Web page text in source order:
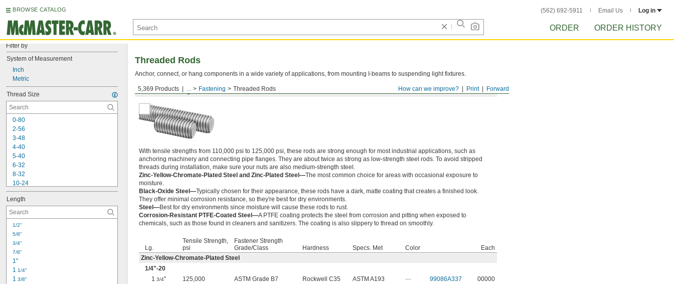
BROWSE CATALOG (562) 692-5911 Email Us Log in
ORDER ORDER HISTORY
Filter by
System of Measurement
Inch
Metric
Thread Size
0-80
2-56
3-48
4-40
5-40
6-32
8-32
10-24
10-32
12-24
1/4"-20
1/4"-28
5/16"
5/16"
3/8"
3/8"
7/16"
7/16"
Length
1/2"
5/8"
3/4"
7/8"
1"
1 1/4"
1 3/8"
Forward
Print
How can we improve?
5,369 Products ... Fastening Threaded Rods
Threaded Rods
Anchor, connect, or hang components in a wide variety of applications, from mounting I-beams to suspending light fixtures.
Medium-Strength Steel
With tensile strengths from 110,000 psi to 125,000 psi, these rods are strong enough for most industrial applications, such as
anchoring machinery and connecting pipe flanges. They are about twice as strong as low-strength steel rods. To avoid stripped
threads during installation, make sure your nuts are also medium-strength steel.
Zinc-Yellow-Chromate-Plated Steel and Zinc-Plated Steel—The most common choice for areas with occasional exposure to
moisture.
Black-Oxide Steel—Typically chosen for their appearance, these rods have a dark, matte coating that creates a finished look.
They offer minimal corrosion resistance, so they're best for dry environments.
Steel—Best for dry environments since moisture will cause these rods to rust.
Corrosion-Resistant PTFE-Coated Steel—A PTFE coating protects the steel from corrosion and pitting when exposed to
chemicals, such as those found in cleaners and sanitizers. The coating is also slippery to thread on smoothly.
Lg.
Tensile Strength,
psi
Fastener Strength
Grade/Class
Hardness Specs. Met Color
Each
Zinc-Yellow-Chromate-Plated Steel
1/4"-20
13/4" 125,000 ASTM Grade B7 Rockwell C35 ASTM A193 — 99086A337
00000